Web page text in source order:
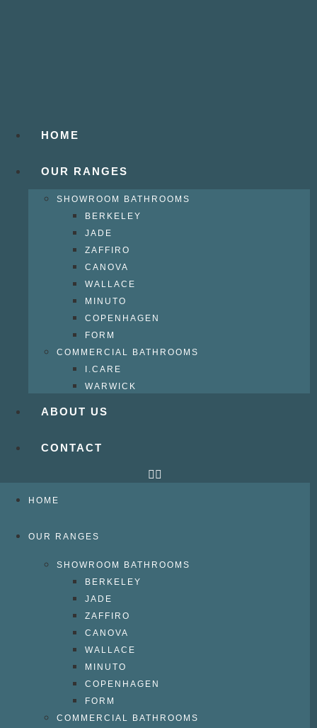
HOME
OUR RANGES
SHOWROOM BATHROOMS
BERKELEY
JADE
ZAFFIRO
CANOVA
WALLACE
MINUTO
COPENHAGEN
FORM
COMMERCIAL BATHROOMS
I.CARE
WARWICK
ABOUT US
CONTACT
HOME
OUR RANGES
SHOWROOM BATHROOMS
BERKELEY
JADE
ZAFFIRO
CANOVA
WALLACE
MINUTO
COPENHAGEN
FORM
COMMERCIAL BATHROOMS